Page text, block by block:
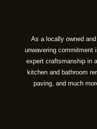
As a locally owned
unwavering commitment
expert craftsmanship in
kitchen and bathroom
paving, and much